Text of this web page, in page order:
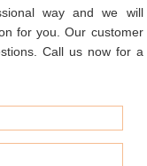
way and we will
for you. Our customer
Call us now for a